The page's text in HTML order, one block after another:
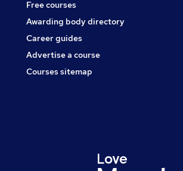
Free courses
Awarding body directory
Career guides
Advertise a course
Courses sitemap